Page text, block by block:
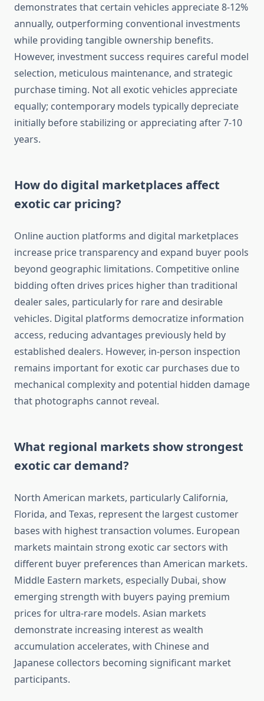
demonstrates that certain vehicles appreciate 8-12%
annually, outperforming conventional investments
while providing tangible ownership benefits.
However, investment success requires careful model
selection, meticulous maintenance, and strategic
purchase timing. Not all exotic vehicles appreciate
equally; contemporary models typically depreciate
initially before stabilizing or appreciating after 7-10
years.
How do digital marketplaces affect
exotic car pricing?
Online auction platforms and digital marketplaces
increase price transparency and expand buyer pools
beyond geographic limitations. Competitive online
bidding often drives prices higher than traditional
dealer sales, particularly for rare and desirable
vehicles. Digital platforms democratize information
access, reducing advantages previously held by
established dealers. However, in-person inspection
remains important for exotic car purchases due to
mechanical complexity and potential hidden damage
that photographs cannot reveal.
What regional markets show strongest
exotic car demand?
North American markets, particularly California,
Florida, and Texas, represent the largest customer
bases with highest transaction volumes. European
markets maintain strong exotic car sectors with
different buyer preferences than American markets.
Middle Eastern markets, especially Dubai, show
emerging strength with buyers paying premium
prices for ultra-rare models. Asian markets
demonstrate increasing interest as wealth
accumulation accelerates, with Chinese and
Japanese collectors becoming significant market
participants.